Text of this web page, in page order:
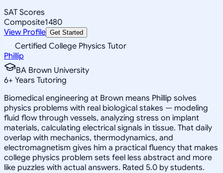
SAT Scores
Composite1480
View Profile Get Started
Certified College Physics Tutor
Phillip
BA Brown University
6+ Years Tutoring
Biomedical engineering at Brown means Phillip solves
physics problems with real biological stakes — modeling
fluid flow through vessels, analyzing stress on implant
materials, calculating electrical signals in tissue. That daily
overlap with mechanics, thermodynamics, and
electromagnetism gives him a practical fluency that makes
college physics problem sets feel less abstract and more
like puzzles with actual answers. Rated 5.0 by students.